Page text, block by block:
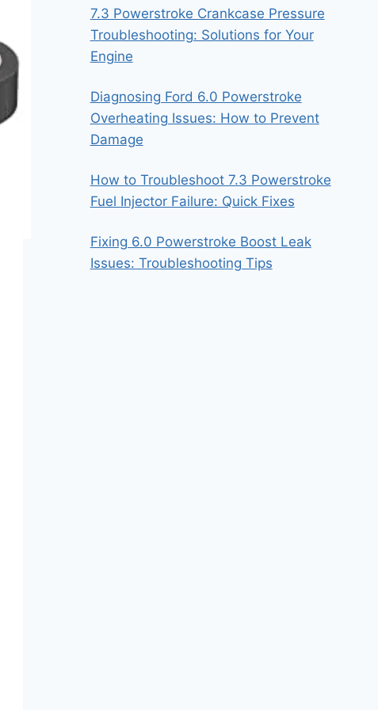
7.3 Powerstroke Crankcase Pressure
Troubleshooting: Solutions for Your
Engine
Diagnosing Ford 6.0 Powerstroke
Overheating Issues: How to Prevent
Damage
How to Troubleshoot 7.3 Powerstroke
Fuel Injector Failure: Quick Fixes
Fixing 6.0 Powerstroke Boost Leak
Issues: Troubleshooting Tips